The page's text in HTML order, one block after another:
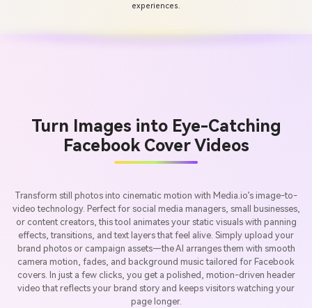
experiences.
Turn Images into Eye-Catching
Facebook Cover Videos
Transform still photos into cinematic motion with Media.io’s image-to-
video technology. Perfect for social media managers, small businesses,
or content creators, this tool animates your static visuals with panning
effects, transitions, and text layers that feel alive. Simply upload your
brand photos or campaign assets—the AI arranges them with smooth
camera motion, fades, and background music tailored for Facebook
covers. In just a few clicks, you get a polished, motion-driven header
video that reflects your brand story and keeps visitors watching your
page longer.